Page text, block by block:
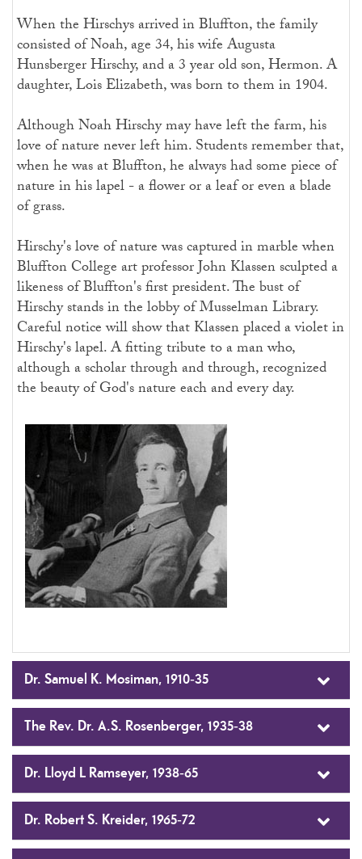
When the Hirschys arrived in Bluffton, the family
consisted of Noah, age 34, his wife Augusta
Hunsberger Hirschy, and a 3 year old son, Hermon. A
daughter, Lois Elizabeth, was born to them in 1904.
Although Noah Hirschy may have left the farm, his
love of nature never left him. Students remember that,
when he was at Bluffton, he always had some piece of
nature in his lapel - a flower or a leaf or even a blade
of grass.
Hirschy's love of nature was captured in marble when
Bluffton College art professor John Klassen sculpted a
likeness of Bluffton's first president. The bust of
Hirschy stands in the lobby of Musselman Library.
Careful notice will show that Klassen placed a violet in
Hirschy's lapel. A fitting tribute to a man who,
although a scholar through and through, recognized
the beauty of God's nature each and every day.
Dr. Samuel K. Mosiman, 1910-35
The Rev. Dr. A.S. Rosenberger, 1935-38
Dr. Lloyd L Ramseyer, 1938-65
Dr. Robert S. Kreider, 1965-72